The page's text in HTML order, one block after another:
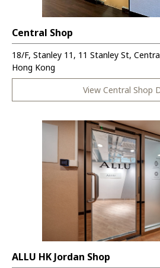
Central Shop
18/F, Stanley 11, 11 Stanley St,
Hong Kong
View Central Shop
ALLU HK Jordan Shop